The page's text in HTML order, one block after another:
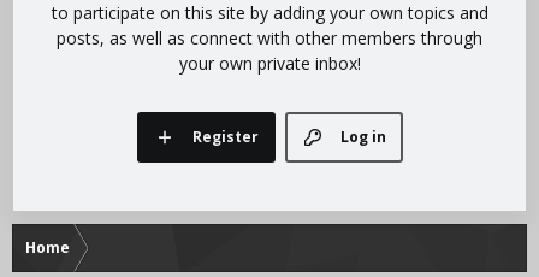
to participate on this site by adding your own topics and
posts, as well as connect with other members through
your own private inbox!
Log in
Register
Home